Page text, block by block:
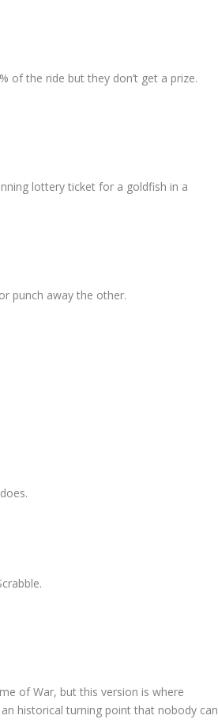
of the ride but they don’t get a prize.
lottery ticket for a goldfish in a
punch away the other.
of War, but this version is where
historical turning point that nobody can